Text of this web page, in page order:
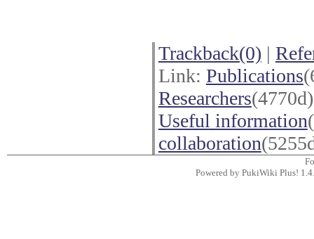
Trackback(0) |
Link: Publications
Researchers
Useful information
collaboration
Powered by PukiWiki Plus!